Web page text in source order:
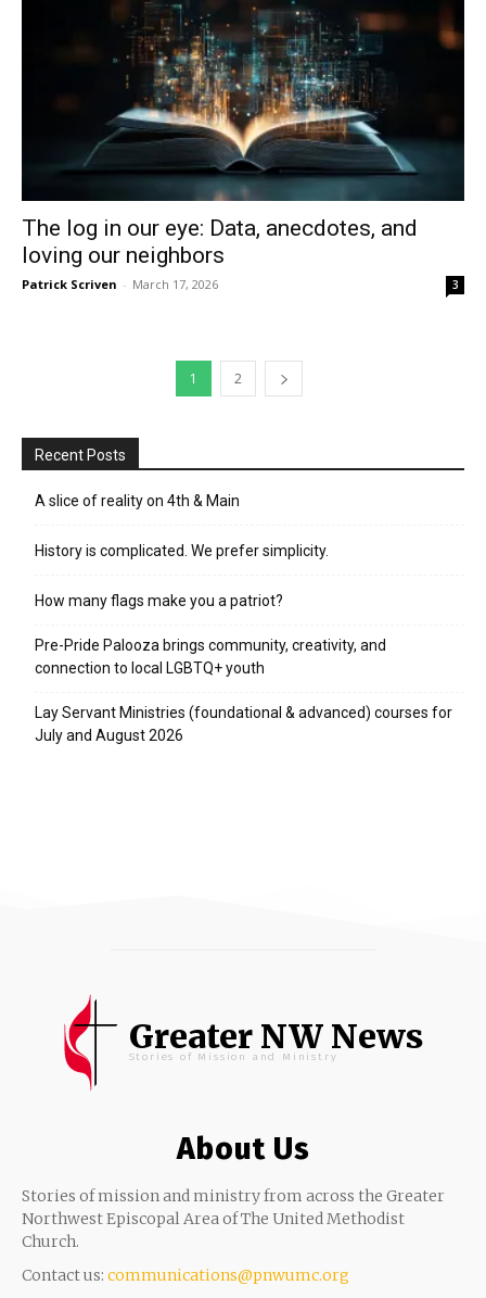
The log in our eye: Data, anecdotes, and
loving our neighbors
Patrick Scriven - March 17, 2026 3
1 2
Recent Posts
A slice of reality on 4th & Main
History is complicated. We prefer simplicity.
How many flags make you a patriot?
Pre-Pride Palooza brings community, creativity, and
connection to local LGBTQ+ youth
Lay Servant Ministries (foundational & advanced) courses for
July and August 2026
Greater NW News
Stories of Mission and Ministry
About Us
Stories of mission and ministry from across the Greater
Northwest Episcopal Area of The United Methodist
Church.
Contact us: communications@pnwumc.org